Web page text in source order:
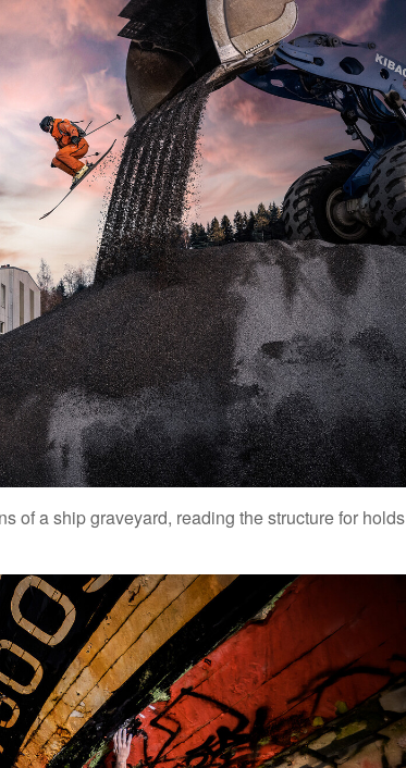
of a ship graveyard, reading the structure for holds